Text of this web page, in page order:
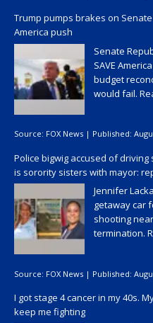
Trump pumps brakes on
America push
Senate
SAVE
budget
would fail.
Source: FOX News | Published:
Police bigwig accused of
is sorority sisters with mayor:
Jennifer
getaway car
shooting
termination.
Source: FOX News | Published:
I got stage 4 cancer in my 40s.
keep me fighting